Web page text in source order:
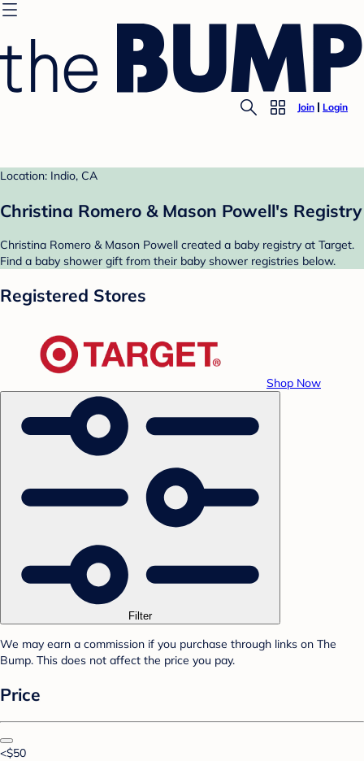
Join Login
Location: Indio, CA
Christina Romero & Mason Powell's Registry
Christina Romero & Mason Powell created a baby registry at Target.
Find a baby shower gift from their baby shower registries below.
Registered Stores
Shop Now
Filter
We may earn a commission if you purchase through links on The
Bump. This does not affect the price you pay.
Price
<$50